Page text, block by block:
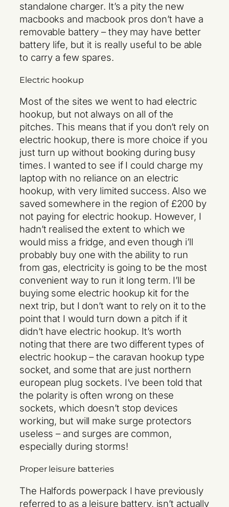
standalone charger. It’s a pity the new
macbooks and macbook pros don’t have a
removable battery – they may have better
battery life, but it is really useful to be able
to carry a few spares.
Electric hookup
Most of the sites we went to had electric
hookup, but not always on all of the
pitches. This means that if you don’t rely on
electric hookup, there is more choice if you
just turn up without booking during busy
times. I wanted to see if I could charge my
laptop with no reliance on an electric
hookup, with very limited success. Also we
saved somewhere in the region of £200 by
not paying for electric hookup. However, I
hadn’t realised the extent to which we
would miss a fridge, and even though i’ll
probably buy one with the ability to run
from gas, electricity is going to be the most
convenient way to run it long term. I’ll be
buying some electric hookup kit for the
next trip, but I don’t want to rely on it to the
point that I would turn down a pitch if it
didn’t have electric hookup. It’s worth
noting that there are two different types of
electric hookup – the caravan hookup type
socket, and some that are just northern
european plug sockets. I’ve been told that
the polarity is often wrong on these
sockets, which doesn’t stop devices
working, but will make surge protectors
useless – and surges are common,
especially during storms!
Proper leisure batteries
The Halfords powerpack I have previously
referred to as a leisure battery, isn’t actually